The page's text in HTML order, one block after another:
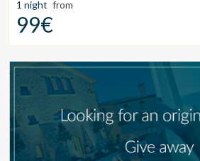
atmosphere, with rooms featuring a
1 night from
99€